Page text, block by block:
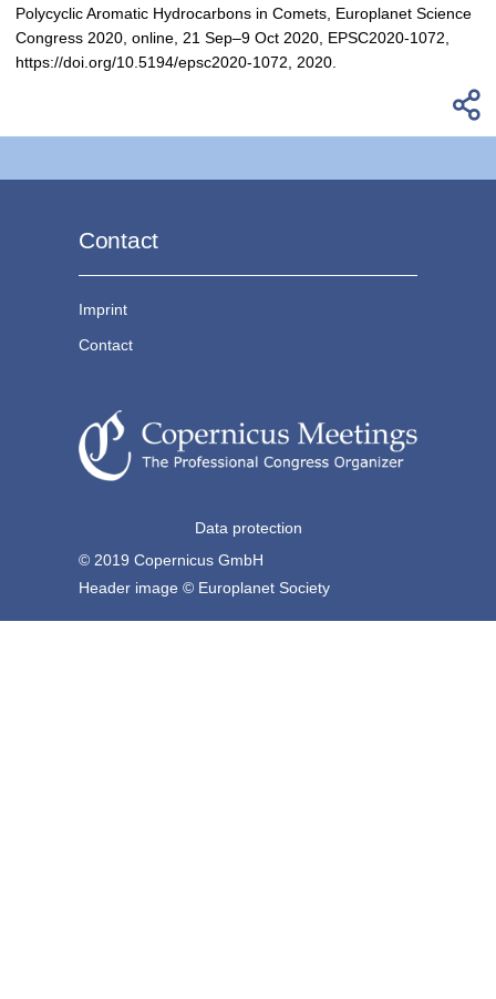
Polycyclic Aromatic Hydrocarbons in Comets, Europlanet Science
Congress 2020, online, 21 Sep–9 Oct 2020, EPSC2020-1072,
https://doi.org/10.5194/epsc2020-1072, 2020.
Contact
Imprint
Contact
Data protection
© 2019 Copernicus GmbH
Header image © Europlanet Society